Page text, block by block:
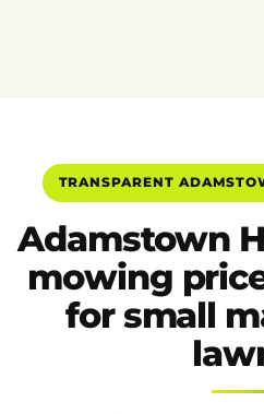
TRANSPARENT
Adamstown
mowing
for small